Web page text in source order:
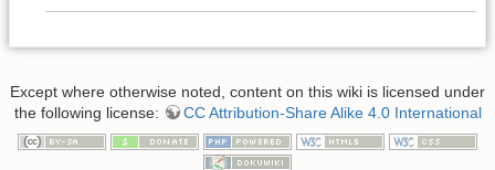
Except where otherwise noted, content on this wiki is licensed under
the following license:
CC Attribution-Share Alike 4.0 International